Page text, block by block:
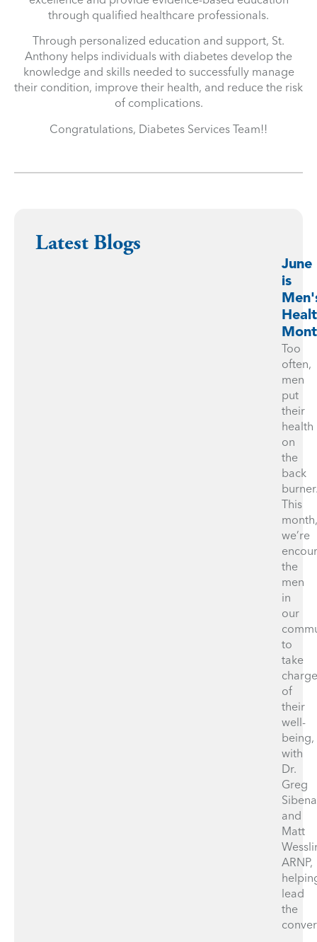
through qualified healthcare professionals.
Through personalized education and support, St.
Anthony helps individuals with diabetes develop the
knowledge and skills needed to successfully manage
their condition, improve their health, and reduce the risk
of complications.
Congratulations, Diabetes Services Team!!
Latest Blogs
June
is
Too
often,
men
put
their
health
on
the
back
This
month,
we’re
the
men
in
our
to
take
charge
of
their
well-
being,
with
Dr.
Greg
and
Matt
ARNP,
lead
the